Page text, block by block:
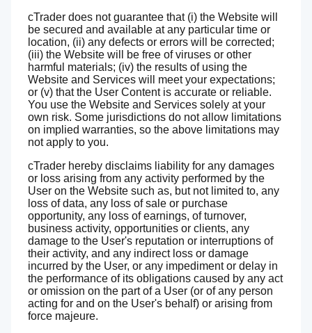
cTrader does not guarantee that (i) the Website will
be secured and available at any particular time or
location, (ii) any defects or errors will be corrected;
(iii) the Website will be free of viruses or other
harmful materials; (iv) the results of using the
Website and Services will meet your expectations;
or (v) that the User Content is accurate or reliable.
You use the Website and Services solely at your
own risk. Some jurisdictions do not allow limitations
on implied warranties, so the above limitations may
not apply to you.
cTrader hereby disclaims liability for any damages
or loss arising from any activity performed by the
User on the Website such as, but not limited to, any
loss of data, any loss of sale or purchase
opportunity, any loss of earnings, of turnover,
business activity, opportunities or clients, any
damage to the User's reputation or interruptions of
their activity, and any indirect loss or damage
incurred by the User, or any impediment or delay in
the performance of its obligations caused by any act
or omission on the part of a User (or of any person
acting for and on the User's behalf) or arising from
force majeure.